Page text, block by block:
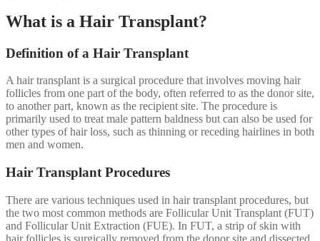
What is a Hair Transplant?
Definition of a Hair Transplant
A hair transplant is a surgical procedure that involves moving hair
follicles from one part of the body, often referred to as the donor site,
to another part, known as the recipient site. The procedure is
primarily used to treat male pattern baldness but can also be used for
other types of hair loss, such as thinning or receding hairlines in both
men and women.
Hair Transplant Procedures
There are various techniques used in hair transplant procedures, but
the two most common methods are Follicular Unit Transplant (FUT)
and Follicular Unit Extraction (FUE). In FUT, a strip of skin with
hair follicles is surgically removed from the donor site and dissected